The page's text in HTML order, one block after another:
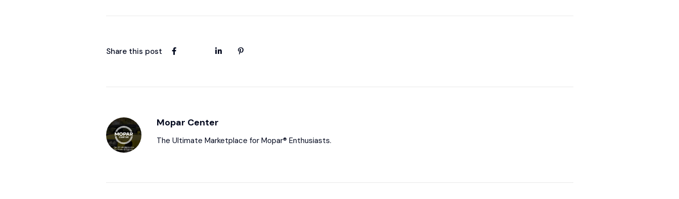
Share this post
Mopar Center
The Ultimate Marketplace for Mopar® Enthusiasts.